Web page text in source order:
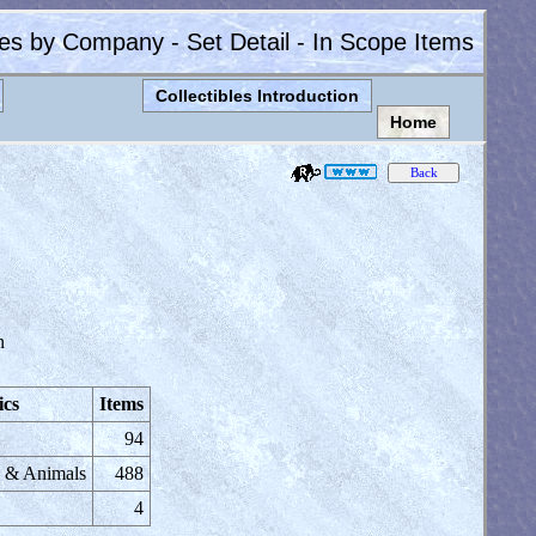
by Company - Set Detail - In Scope Items
Collectibles Introduction
Home
Items
94
& Animals
488
4